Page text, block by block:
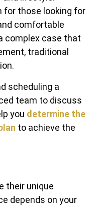
for those looking for
comfortable
complex case that
traditional
scheduling a
team to discuss
you determine the
to achieve the
their unique
depends on your